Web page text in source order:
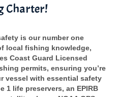
Charter!
is our number one
local fishing knowledge,
Coast Guard Licensed
permits, ensuring you’re
vessel with essential safety
1 life preservers, an EPIRB